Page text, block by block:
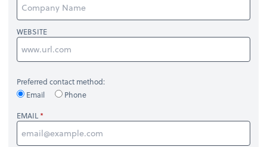
WEBSITE
Preferred contact method:
Email
Phone
EMAIL